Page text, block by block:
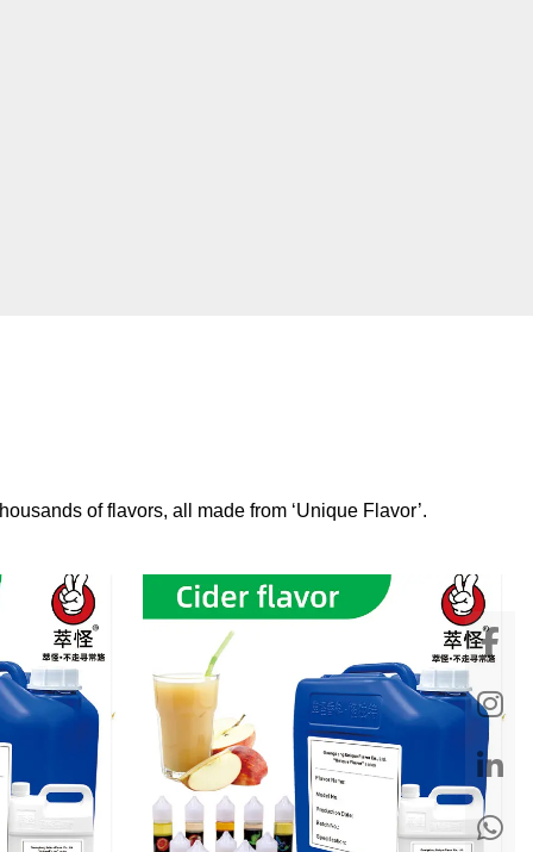
of flavors, all made from ‘Unique Flavor’.